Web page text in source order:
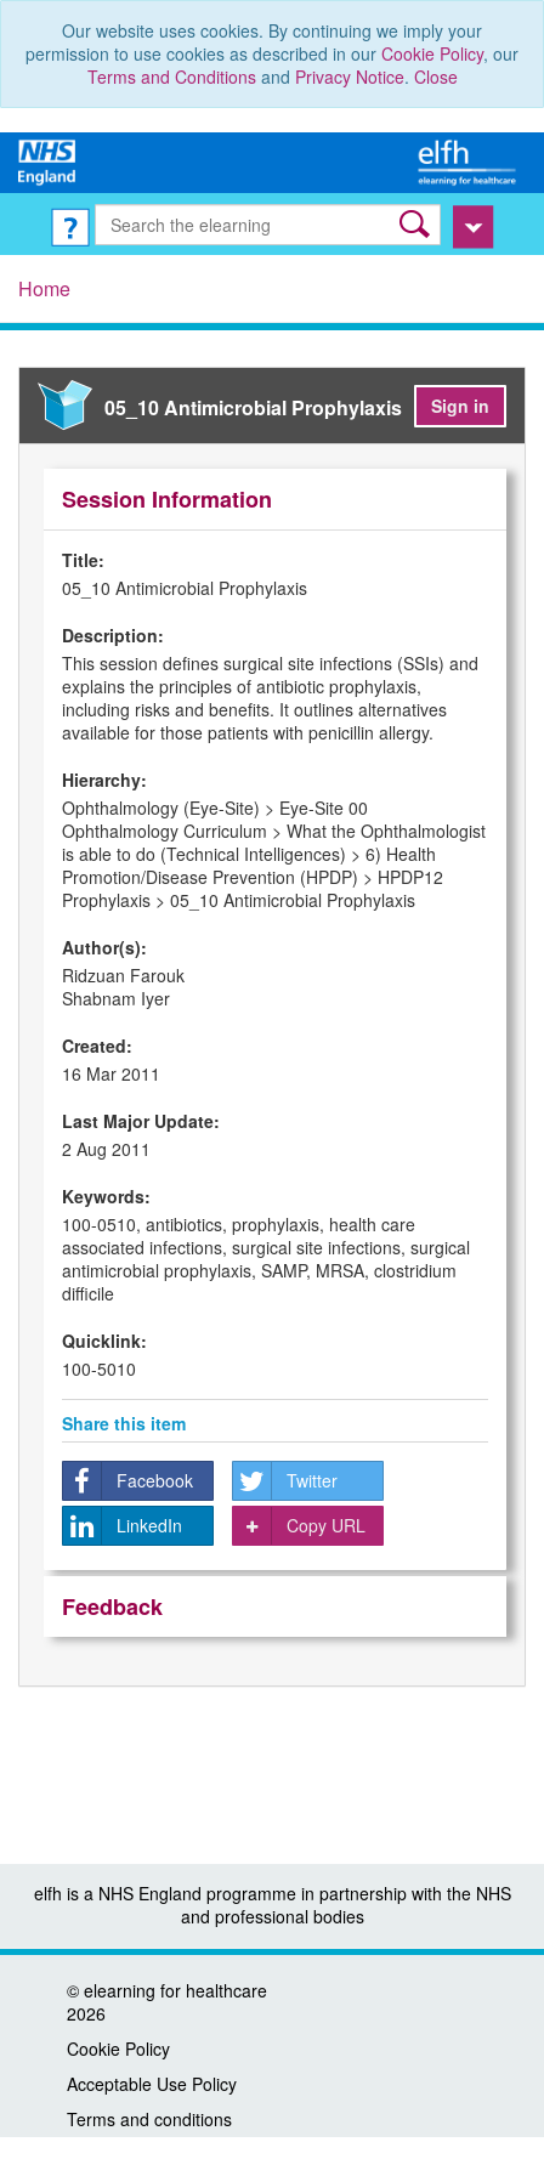
Our website uses cookies. By continuing we imply your
permission to use cookies as described in our Cookie Policy, our
Terms and Conditionsand Privacy Notice. Close
Home
05_10 Antimicrobial Prophylaxis Sign in
Session Information
Title:
05_10 Antimicrobial Prophylaxis
Description:
This session defines surgical site infections (SSIs) and
explains the principles of antibiotic prophylaxis,
including risks and benefits. It outlines alternatives
available for those patients with penicillin allergy.
Hierarchy:
Ophthalmology (Eye-Site) > Eye-Site 00
Ophthalmology Curriculum > What the Ophthalmologist
is able to do (Technical Intelligences) > 6) Health
Promotion/Disease Prevention (HPDP) > HPDP12
Prophylaxis > 05_10 Antimicrobial Prophylaxis
Author(s):
Ridzuan Farouk
Shabnam Iyer
Created:
16 Mar 2011
Last Major Update:
2 Aug 2011
Keywords:
100-0510, antibiotics, prophylaxis, health care
associated infections, surgical site infections, surgical
antimicrobial prophylaxis, SAMP, MRSA, clostridium
difficile
Quicklink:
100-5010
Share this item
Facebook
Twitter
LinkedIn
Copy URL
Feedback
elfh is a NHS England programme in partnership with the NHS
and professional bodies
© elearning for healthcare
2026
Cookie Policy
Acceptable Use Policy
Terms and conditions